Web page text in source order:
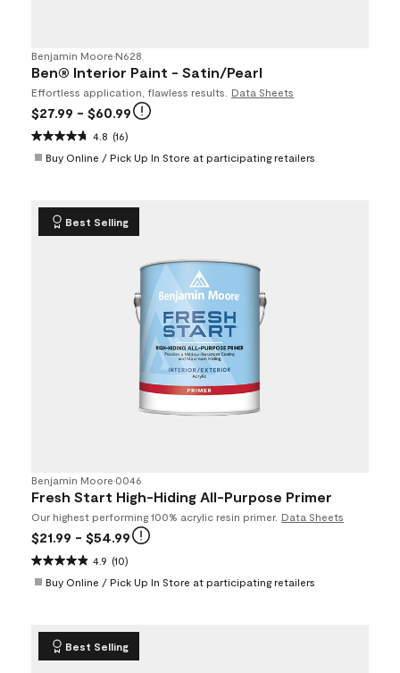
Benjamin Moore•N628
Ben® Interior Paint - Satin/Pearl
Effortless application, flawless results. Data Sheets
$27.99 - $60.99
4.8 (16)
Buy Online / Pick Up In Store at participating retailers
Best Selling
Benjamin Moore•0046
Fresh Start High-Hiding All-Purpose Primer
Our highest performing 100% acrylic resin primer. Data Sheets
$21.99 - $54.99
4.9 (10)
Buy Online / Pick Up In Store at participating retailers
Best Selling